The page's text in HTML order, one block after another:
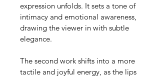
expression unfolds. It sets a tone of
intimacy and emotional awareness,
drawing the viewer in with subtle
elegance.
The second work shifts into a more
tactile and joyful energy, as the lips